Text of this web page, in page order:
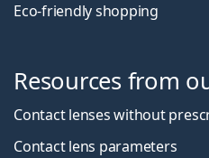
Eco-friendly shopping
Resources from
Contact lenses without
Contact lens parameters